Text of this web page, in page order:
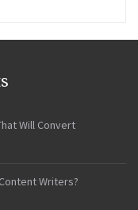
Will Convert
Writers?